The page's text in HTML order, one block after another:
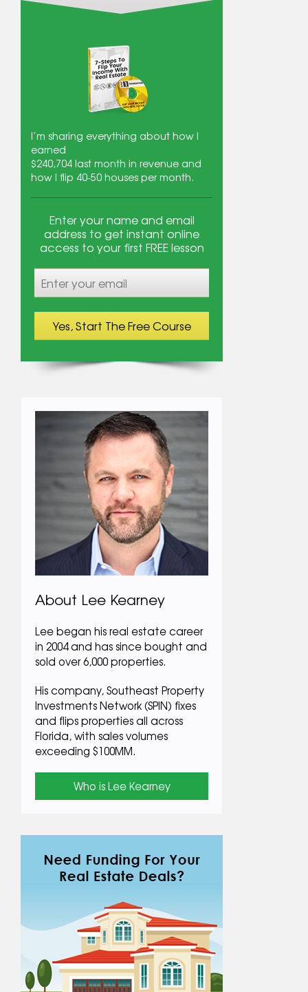
I’m sharing everything about how I
earned
$240,704 last month in revenue and
how I flip 40-50 houses per month.
Enter your name and email
address to get instant online
access to your first FREE lesson
About Lee Kearney
Lee began his real estate career
in 2004 and has since bought and
sold over 6,000 properties.
His company, Southeast Property
Investments Network (SPIN) fixes
and flips properties all across
Florida, with sales volumes
exceeding $100MM.
Who is Lee Kearney